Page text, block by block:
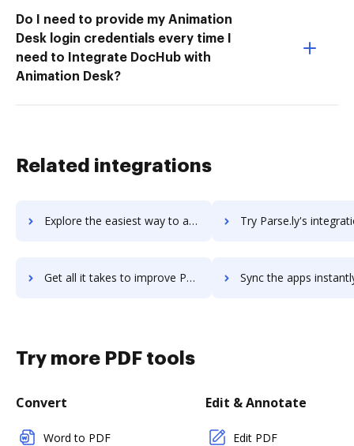
Do I need to provide my Animation
Desk login credentials every time I
need to Integrate DocHub with
Animation Desk?
Related integrations
Explore the easiest way to archive documents to Parse using DocHub integration Try Parse.ly's integration with DocHub to save
Get all it takes to improve Parse.ly workflows through DocHub integration Sync the apps instantly and import documents from Parse.ly
Try more PDF tools
Convert
Word to PDF
Edit & Annotate
Edit PDF